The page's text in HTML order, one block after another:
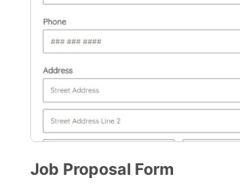
Job Proposal Form